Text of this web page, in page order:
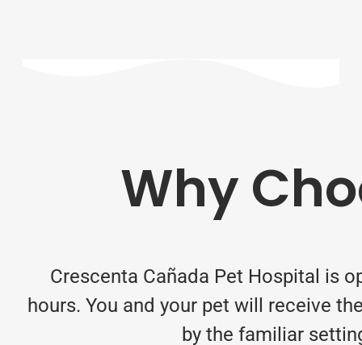
Why
Crescenta Cañada Pet Hospital is
hours. You and your pet will receive
by the familiar